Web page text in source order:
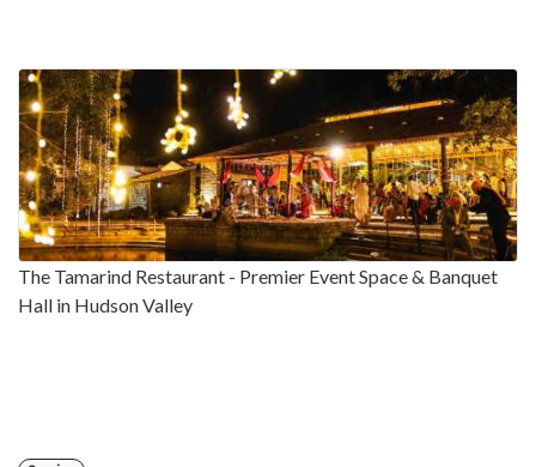
The Tamarind Restaurant - Premier Event Space & Banquet
Hall in Hudson Valley